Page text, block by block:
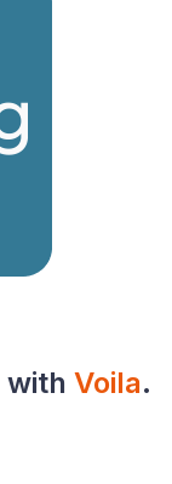
with Voila.